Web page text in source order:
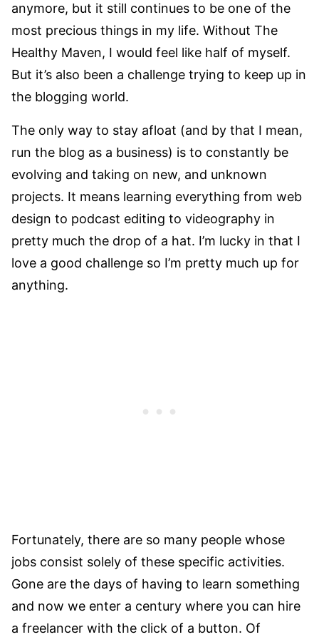
anymore, but it still continues to be one of the
most precious things in my life. Without The
Healthy Maven, I would feel like half of myself.
But it’s also been a challenge trying to keep up in
the blogging world.
The only way to stay afloat (and by that I mean,
run the blog as a business) is to constantly be
evolving and taking on new, and unknown
projects. It means learning everything from web
design to podcast editing to videography in
pretty much the drop of a hat. I’m lucky in that I
love a good challenge so I’m pretty much up for
anything.
Fortunately, there are so many people whose
jobs consist solely of these specific activities.
Gone are the days of having to learn something
and now we enter a century where you can hire
a freelancer with the click of a button. Of